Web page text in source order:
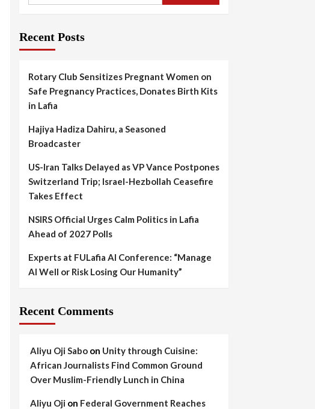
Recent Posts
Rotary Club Sensitizes Pregnant Women on
Safe Pregnancy Practices, Donates Birth Kits
in Lafia
Hajiya Hadiza Dahiru, a Seasoned
Broadcaster
US-Iran Talks Delayed as VP Vance Postpones
Switzerland Trip; Israel-Hezbollah Ceasefire
Takes Effect
NSIRS Official Urges Calm Politics in Lafia
Ahead of 2027 Polls
Experts at FULafia AI Conference: “Manage
AI Well or Risk Losing Our Humanity”
Recent Comments
Aliyu Oji Sabo on Unity through Cuisine:
African Journalists Find Common Ground
Over Muslim-Friendly Lunch in China
Aliyu Oji on Federal Government Reaches